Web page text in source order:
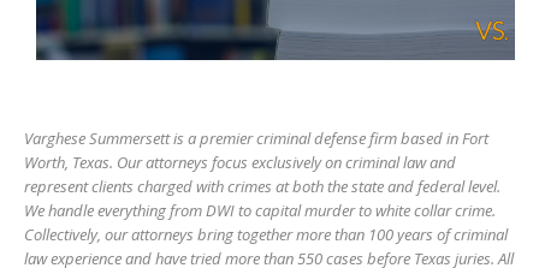
Varghese Summersett is a premier criminal defense firm based in Fort
Worth, Texas. Our attorneys focus exclusively on criminal law and
represent clients charged with crimes at both the state and federal level.
We handle everything from DWI to capital murder to white collar crime.
Collectively, our attorneys bring together more than 100 years of criminal
law experience and have tried more than 550 cases before Texas juries. All